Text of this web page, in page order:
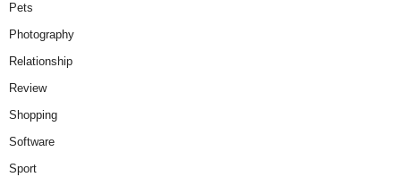
Pets
Photography
Relationship
Review
Shopping
Software
Sport